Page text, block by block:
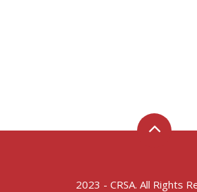
2023 - CRSA. All Rights